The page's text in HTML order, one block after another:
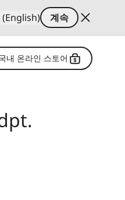
(English)
계속
내 온라인 스토어